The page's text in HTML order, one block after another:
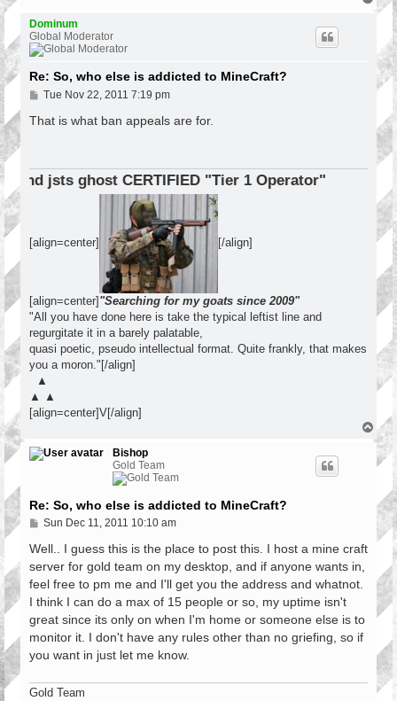
o
Dominum
Global Moderator
Re: So, who else is addicted to MineCraft?
P
s
Tue Nov 22, 2011 7:19 pm
That is what ban appeals are for.
"Tier 1 Operator"
[align=center] [/align]
[align=center]"Searching for my goats since 2009"
"All you have done here is take the typical leftist line and
regurgitate it in a barely palatable,
quasi poetic, pseudo intellectual format. Quite frankly, that makes
you a moron."[/align]
▲
▲ ▲
[align=center]V[/align]
T
o
p
Bishop
Gold Team
Re: So, who else is addicted to MineCraft?
P
s
Sun Dec 11, 2011 10:10 am
Well.. I guess this is the place to post this. I host a mine craft
server for gold team on my desktop, and if anyone wants in,
feel free to pm me and I'll get you the address and whatnot.
I think I can do a max of 15 people or so, my uptime isn't
great since its only on when I'm home or someone else is to
monitor it. I don't have any rules other than no griefing, so if
you want in just let me know.
Gold Team